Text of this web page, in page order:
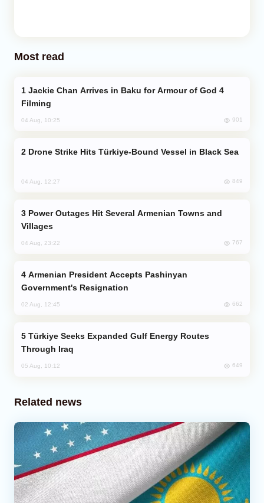
Most read
Filming
04 Aug, 10:25 901
Drone Strike Hits Türkiye-Bound Vessel in Black Sea
04 Aug, 12:27 849
Villages
04 Aug, 23:22 767
Government's Resignation
02 Aug, 12:45 662
Through Iraq
05 Aug, 10:12 649
Related news